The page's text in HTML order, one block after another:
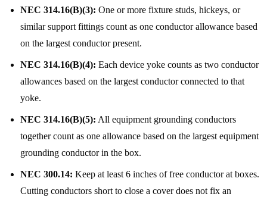
NEC 314.16(B)(3): One or more fixture studs, hickeys, or
similar support fittings count as one conductor allowance based
on the largest conductor present.
NEC 314.16(B)(4): Each device yoke counts as two conductor
allowances based on the largest conductor connected to that
yoke.
NEC 314.16(B)(5): All equipment grounding conductors
together count as one allowance based on the largest equipment
grounding conductor in the box.
NEC 300.14: Keep at least 6 inches of free conductor at boxes.
Cutting conductors short to close a cover does not fix an